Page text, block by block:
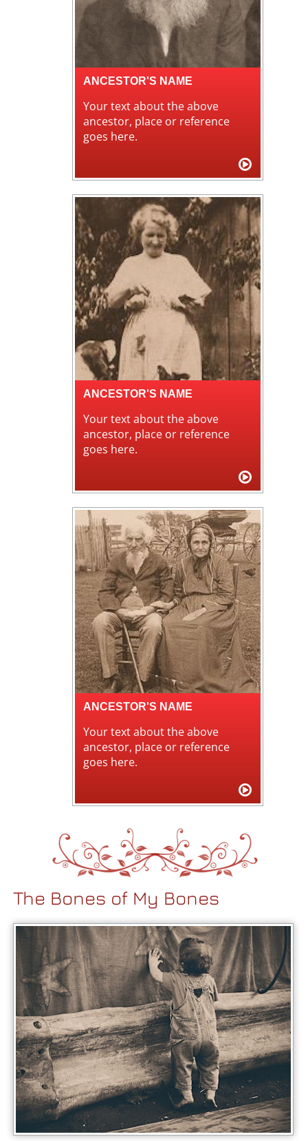
ANCESTOR'S NAME
Your text about the above
ancestor, place or reference
goes here.
ANCESTOR'S NAME
Your text about the above
ancestor, place or reference
goes here.
ANCESTOR'S NAME
Your text about the above
ancestor, place or reference
goes here.
The Bones of My Bones